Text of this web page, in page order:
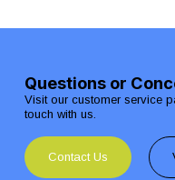
Questions or
Visit our customer service
touch with us.
Contact Us